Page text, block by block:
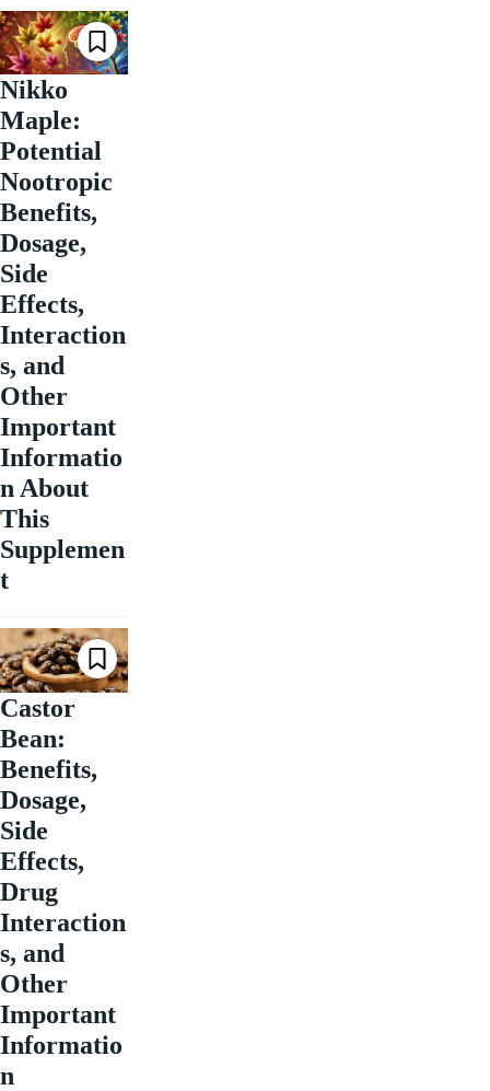
Nikko
Maple:
Potential
Nootropic
Benefits,
Dosage,
Side
Effects,
Interaction
s, and
Other
Important
Informatio
n About
This
Supplemen
t
Castor
Bean:
Benefits,
Dosage,
Side
Effects,
Drug
Interaction
s, and
Other
Important
Informatio
n